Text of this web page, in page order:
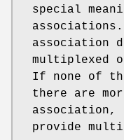
special
association
multiplexed
If none of
there are
provide